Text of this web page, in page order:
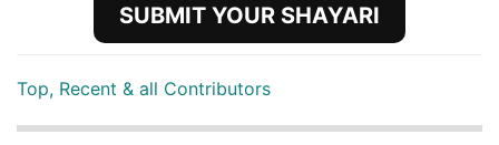
SUBMIT YOUR SHAYARI
Top, Recent & all Contributors